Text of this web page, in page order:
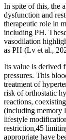
In spite of this, the
dysfunction and
therapeutic role in
including PH.
vasodilation
as PH (Lv et al.,
Its value is derived
pressures. This
treatment of
risk of orthostatic
reactions,
(including memory
lifestyle
restriction,45
appropriate have